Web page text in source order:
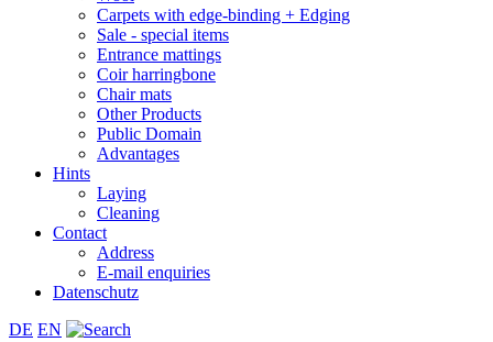
Carpets with edge-binding + Edging
Sale - special items
Entrance mattings
Coir harringbone
Chair mats
Other Products
Public Domain
Advantages
Hints
Laying
Cleaning
Contact
Address
E-mail enquiries
Datenschutz
DE EN